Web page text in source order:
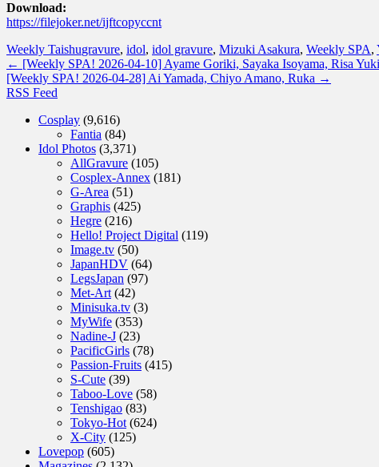
Download:
https://filejoker.net/ijftcopyccnt
Weekly Taishugravure, idol, idol gravure, Mizuki Asakura, Weekly SPA,
← [Weekly SPA! 2026-04-10] Ayame Goriki, Sayaka Isoyama, Risa
[Weekly SPA! 2026-04-28] Ai Yamada, Chiyo Amano, Ruka →
RSS Feed
Cosplay (9,616)
Fantia (84)
Idol Photos (3,371)
AllGravure (105)
Cosplex-Annex (181)
G-Area (51)
Graphis (425)
Hegre (216)
Hello! Project Digital (119)
Image.tv (50)
JapanHDV (64)
LegsJapan (97)
Met-Art (42)
Minisuka.tv (3)
MyWife (353)
Nadine-J (23)
PacificGirls (78)
Passion-Fruits (415)
S-Cute (39)
Taboo-Love (58)
Tenshigao (83)
Tokyo-Hot (624)
X-City (125)
Lovepop (605)